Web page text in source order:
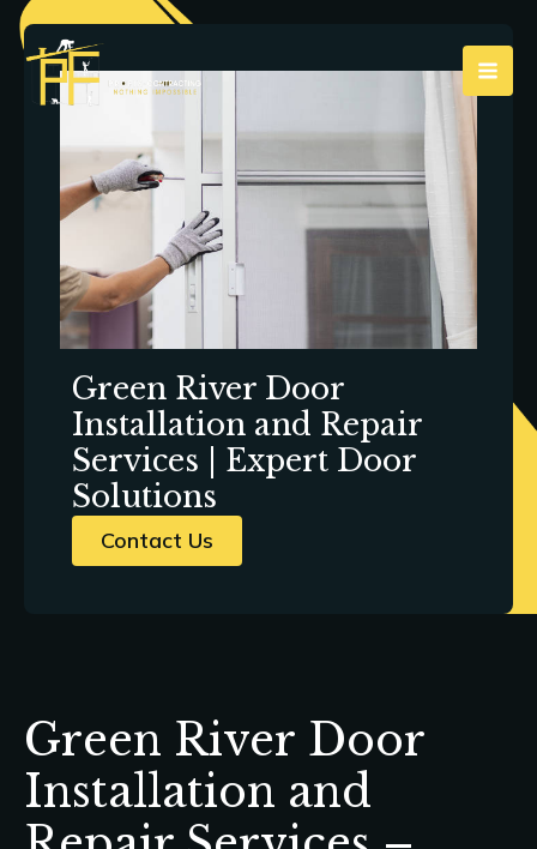
Skip
content
Green River Door
Installation and Repair
Services | Expert Door
Solutions
Contact Us
Green River Door
Installation and